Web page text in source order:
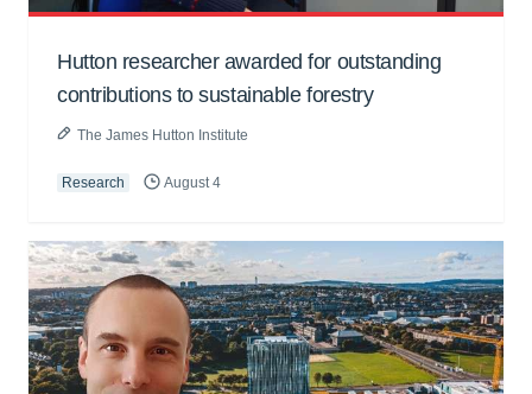
Hutton researcher awarded for outstanding
contributions to sustainable forestry
The James Hutton Institute
Research August 4